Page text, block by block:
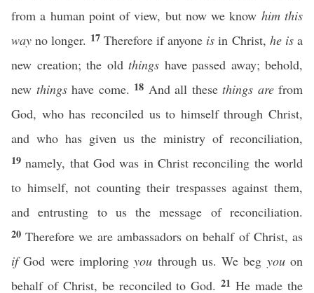
from a human point of view, but now we know him this
way no longer. 17 Therefore if anyone is in Christ, he isa
new creation; the old things have passed away; behold,
new thingshave come. 18 And all these things arefrom
God, who has reconciled us to himself through Christ,
and who has given us the ministry of reconciliation,
19namely, that God was in Christ reconciling the world
to himself, not counting their trespasses against them,
and entrusting to us the message of reconciliation.
20Therefore we are ambassadors on behalf of Christ, as
ifGod were imploringyou through us. We beg youon
behalf of Christ, be reconciled to God.21He made the